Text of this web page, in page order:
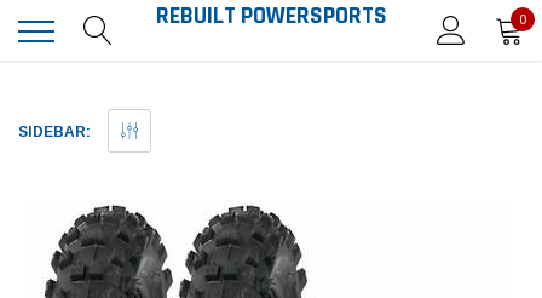
REBUILT POWERSPORTS 0
SIDEBAR: